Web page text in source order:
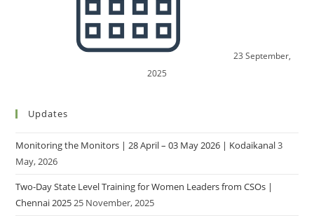
23 September,
2025
Updates
Monitoring the Monitors | 28 April – 03 May 2026 | Kodaikanal3
May, 2026
Two-Day State Level Training for Women Leaders from CSOs |
Chennai 202525 November, 2025